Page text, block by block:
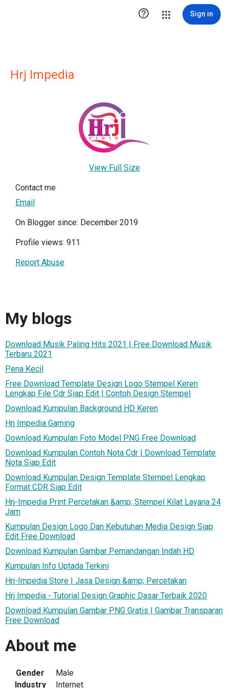
 Sign in
Hrj Impedia
View Full Size
Contact me
Email
On Blogger since: December 2019
Profile views: 911
Report Abuse
My blogs
Download Musik Paling Hits 2021 | Free Download Musik
Terbaru 2021
Pena Kecil
Free Download Template Design Logo Stempel Keren
Lengkap File Cdr Siap Edit | Contoh Design Stempel
Download Kumpulan Background HD Keren
Hrj Impedia Gaming
Download Kumpulan Foto Model PNG Free Download
Download Kumpulan Contoh Nota Cdr | Download Template
Nota Siap Edit
Download Kumpulan Design Template Stempel Lengkap
Format CDR Siap Edit
Hrj-Impedia Print Percetakan &amp; Stempel Kilat Layana 24
Jam
Kumpulan Design Logo Dan Kebutuhan Media Design Siap
Edit Free Download
Download Kumpulan Gambar Pemandangan Indah HD
Kumpulan Info Uptada Terkini
Hrj-Impedia Store | Jasa Design &amp; Percetakan
Hrj Impedia - Tutorial Design Graphic Dasar Terbaik 2020
Download Kumpulan Gambar PNG Gratis | Gambar Transparan
Free Download
About me
Gender
Male
Industry
Internet